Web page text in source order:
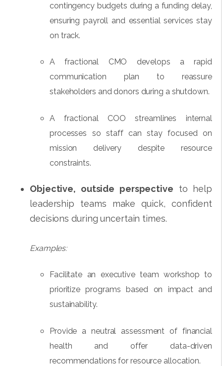
contingency budgets during a funding delay,
ensuring payroll and essential services stay
on track.
A fractional CMO develops a rapid
communication plan to reassure
stakeholders and donors during a shutdown.
A fractional COO streamlines internal
processes so staff can stay focused on
mission delivery despite resource
constraints.
Objective, outside perspective to help
leadership teams make quick, confident
decisions during uncertain times.
Examples:
Facilitate an executive team workshop to
prioritize programs based on impact and
sustainability.
Provide a neutral assessment of financial
health and offer data-driven
recommendations for resource allocation.